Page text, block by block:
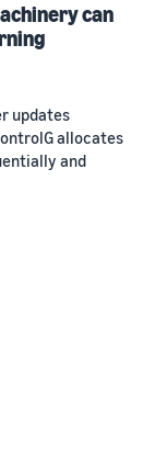
can
updates
allocates
and